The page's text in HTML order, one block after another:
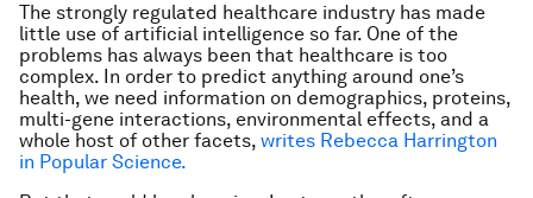
The strongly regulated healthcare industry has made
little use of artificial intelligence so far. One of the
problems has always been that healthcare is too
complex. In order to predict anything around one’s
health, we need information on demographics, proteins,
multi-gene interactions, environmental effects, and a
whole host of other facets, writes Rebecca Harrington
in Popular Science.